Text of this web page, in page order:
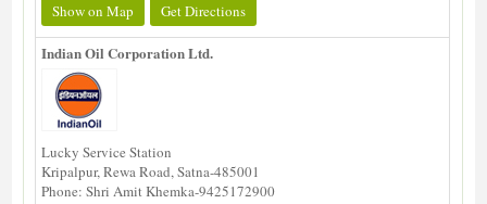
Show on Map
Get Directions
Indian Oil Corporation Ltd.
Lucky Service Station
Kripalpur, Rewa Road, Satna-485001
Phone: Shri Amit Khemka-9425172900